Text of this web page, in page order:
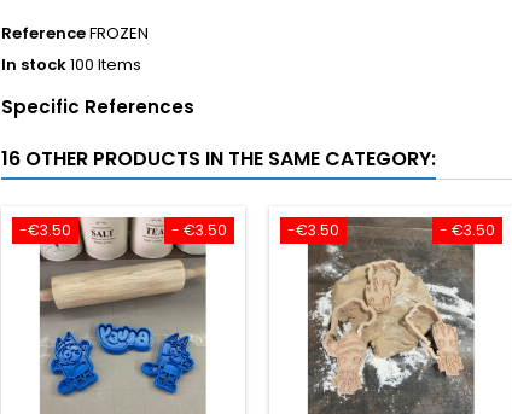
ReferenceFROZEN
In stock100 Items
Specific References
16 OTHER PRODUCTS IN THE SAME CATEGORY:
- €3.50
-€3.50 - €3.50
-€3.50